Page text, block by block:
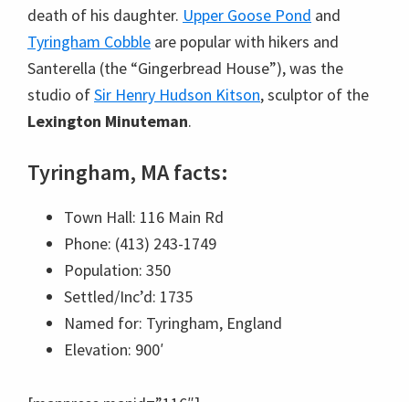
death of his daughter. Upper Goose Pond and
Tyringham Cobble are popular with hikers and
Santerella (the “Gingerbread House”), was the
studio ofSir Henry Hudson Kitson, sculptor of the
Lexington Minuteman.
Tyringham, MA facts:
Town Hall: 116 Main Rd
Phone: (413) 243-1749
Population: 350
Settled/Inc’d: 1735
Named for: Tyringham, England
Elevation: 900′